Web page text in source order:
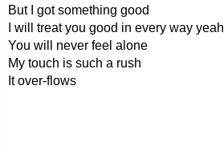
But I got something good
I will treat you good in every way yeah
You will never feel alone
My touch is such a rush
It over-flows